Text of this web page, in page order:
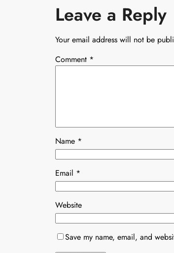
Leave a Reply
Your email address will not be
Comment *
Name *
Email *
Website
Save my name, email, and